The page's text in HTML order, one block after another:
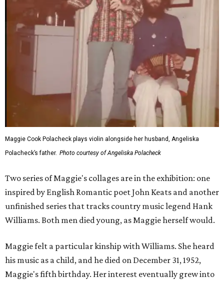
Maggie Cook Polacheck plays violin alongside her husband, Angeliska
Polacheck’s father. Photo courtesy of Angeliska Polacheck
Two series of Maggie's collages are in the exhibition: one
inspired by English Romantic poet John Keats and another
unfinished series that tracks country music legend Hank
Williams. Both men died young, as Maggie herself would.
Maggie felt a particular kinship with Williams. She heard
his music as a child, and he died on December 31, 1952,
Maggie's fifth birthday. Her interest eventually grew into